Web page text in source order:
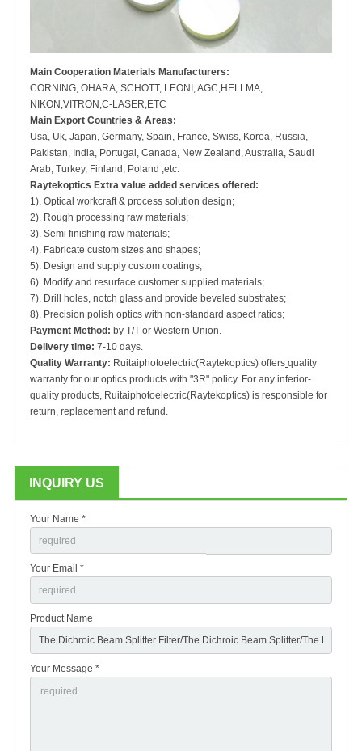
Main Cooperation Materials Manufacturers:
CORNING, OHARA, SCHOTT, LEONI, AGC,HELLMA,
NIKON,VITRON,C-LASER,ETC
Main Export Countries & Areas:
Usa, Uk, Japan, Germany, Spain, France, Swiss, Korea, Russia,
Pakistan, India, Portugal, Canada, New Zealand, Australia, Saudi
Arab, Turkey, Finland, Poland ,etc.
Raytekoptics Extra value added services offered:
1). Optical workcraft & process solution design;
2). Rough processing raw materials;
3). Semi finishing raw materials;
4). Fabricate custom sizes and shapes;
5). Design and supply custom coatings;
6). Modify and resurface customer supplied materials;
7). Drill holes, notch glass and provide beveled substrates;
8). Precision polish optics with non-standard aspect ratios;
Payment Method: by T/T or Western Union.
Delivery time: 7-10 days.
Quality Warranty: Ruitaiphotoelectric(Raytekoptics) offers quality
warranty for our optics products with "3R" policy. For any inferior-
quality products, Ruitaiphotoelectric(Raytekoptics) is responsible for
return, replacement and refund.
INQUIRY US
Your Name *
Your Email *
Product Name
Your Message *